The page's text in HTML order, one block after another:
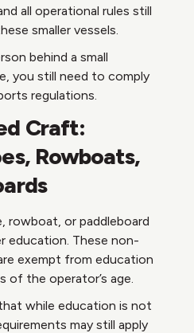
all operational rules still
smaller vessels.
behind a small
you still need to comply
regulations.
Craft:
Rowboats,
rowboat, or paddleboard
education. These non-
exempt from education
of the operator’s age.
while education is not
may still apply